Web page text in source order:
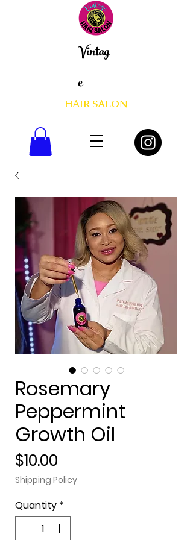
Vintag
e
HAIR SALON
Rosemary
Peppermint
Growth Oil
$10.00
Shipping Policy
Quantity *